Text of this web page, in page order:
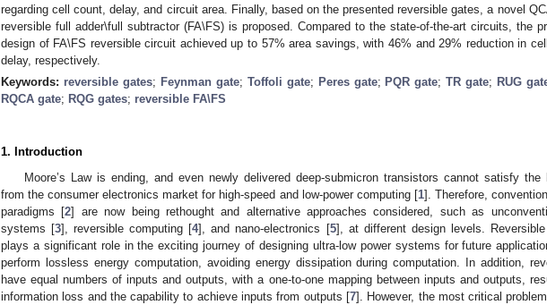
regarding cell count, delay, and circuit area. Finally, based on the presented reversible gates, a novel
reversible full adder\full subtractor (FA\FS) is proposed. Compared to the state-of-the-art circuits, the
design of FA\FS reversible circuit achieved up to 57% area savings, with 46% and 29% reduction in
delay, respectively.
Keywords: reversible gates; Feynman gate; Toffoli gate; Peres gate; PQR gate;TR gate; RUG
RQCA gate; RQG gates; reversible FA\FS
1. Introduction
Moore’s Law is ending, and even newly delivered deep-submicron transistors cannot satisfy the
from the consumer electronics market for high-speed and low-power computing [1]. Therefore,
paradigms [2] are now being rethought and alternative approaches considered, such as
systems [3], reversible computing [4], and nano-electronics [5], at different design levels.
plays a significant role in the exciting journey of designing ultra-low power systems for future
perform lossless energy computation, avoiding energy dissipation during computation. In addition,
have equal numbers of inputs and outputs, with a one-to-one mapping between inputs and outputs,
information loss and the capability to achieve inputs from outputs [7]. However, the most critical